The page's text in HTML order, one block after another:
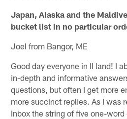
Japan, Alaska and the
bucket list in no particular
Joel from Bangor, ME
Good day everyone in II land! I
in-depth and informative
questions, but often I get more
more succinct replies. As I was
Inbox the string of five one-